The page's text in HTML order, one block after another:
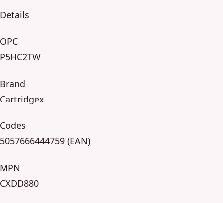
Details
OPC
P5HC2TW
Brand
Cartridgex
Codes
5057666444759 (EAN)
MPN
CXDD880